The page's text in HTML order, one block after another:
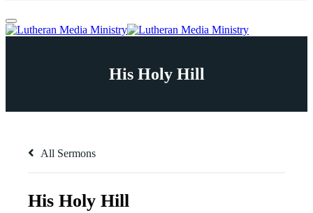
His Holy Hill
All Sermons
His Holy Hill